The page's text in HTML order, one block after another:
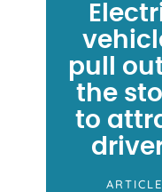
pull out
the
to
ARTICLE